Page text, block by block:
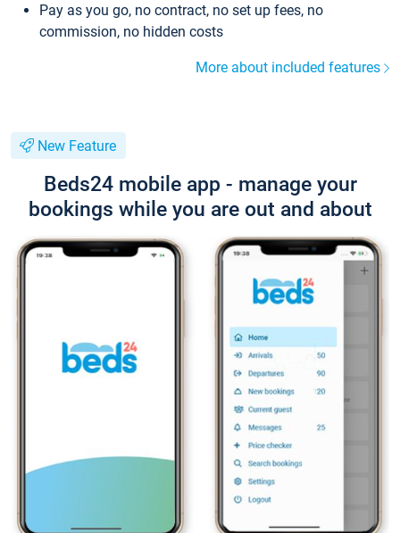
Pay as you go, no contract, no set up fees, no
commission, no hidden costs
More about included features
New Feature
Beds24 mobile app - manage your
bookings while you are out and about